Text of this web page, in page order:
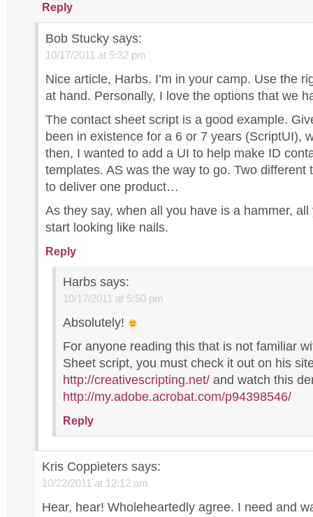
Reply
Bob Stucky says:
10/17/2011 at 5:32 pm
Nice article, Harbs. I’m in your camp. Use the
at hand. Personally, I love the options that we
The contact sheet script is a good example.
been in existence for a 6 or 7 years (ScriptUI),
then, I wanted to add a UI to help make ID
templates. AS was the way to go. Two different
to deliver one product…
As they say, when all you have is a hammer,
start looking like nails.
Reply
Harbs says:
10/17/2011 at 5:50 pm
Absolutely!
For anyone reading this that is not familiar
Sheet script, you must check it out on his
http://creativescripting.net/ and watch this
http://my.adobe.acrobat.com/p94398546/
Reply
Kris Coppieters says:
10/22/2011 at 12:12 am
Hear, hear! Wholeheartedly agree. I need and